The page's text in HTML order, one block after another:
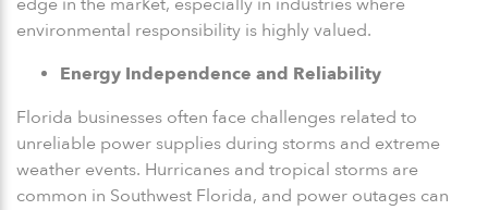
edge in the market, especially in industries where
environmental responsibility is highly valued.
Energy Independence and Reliability
Florida businesses often face challenges related to
unreliable power supplies during storms and extreme
weather events. Hurricanes and tropical storms are
common in Southwest Florida, and power outages can